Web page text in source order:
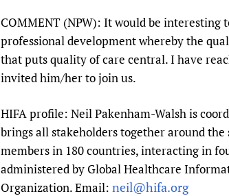
COMMENT (NPW): It would be
professional development whereby the
that puts quality of care central. I have
invited him/her to join us.
HIFA profile: Neil Pakenham-Walsh is
brings all stakeholders together around
members in 180 countries, interacting in
administered by Global Healthcare
Organization. Email: neil@hifa.org